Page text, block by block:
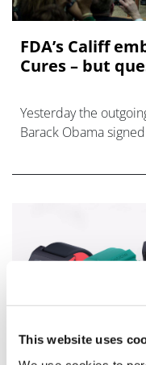
This website uses
FDA’s Califf
Cures – but
Yesterday the
Barack Obama
legislation in the